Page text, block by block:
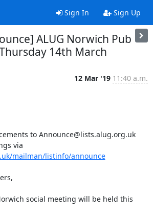
Sign In Sign Up
ALUG Norwich Pub
14th March
12 Mar '19 11:40 a.m.
to Announce@lists.alug.org.uk
mailman/listinfo/announce
social meeting will be held this